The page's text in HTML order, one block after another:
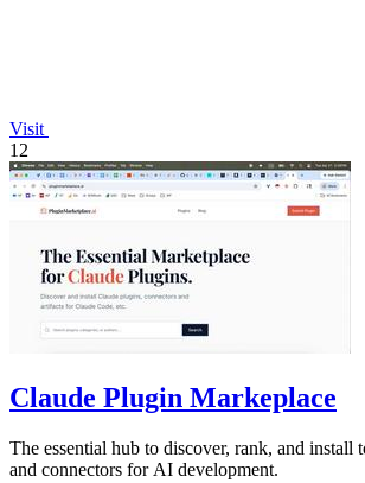
Visit
12
Claude Plugin Markeplace
The essential hub to discover, rank, and install
and connectors for AI development.